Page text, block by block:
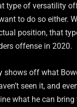
type of versatility
to do so either.
position, that
offense in 2020.
shows off what
seen it, and
what he can bring